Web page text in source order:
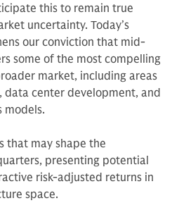
this to remain true
uncertainty. Today’s
our conviction that mid-
some of the most compelling
market, including areas
data center development, and
models.
that may shape the
presenting potential
risk-adjusted returns in
space.